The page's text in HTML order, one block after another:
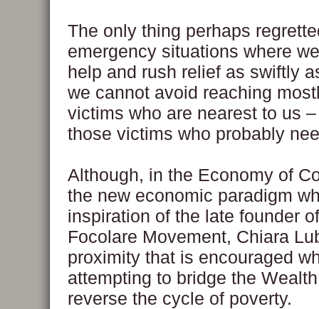
The only thing perhaps
emergency situations where
help and rush relief as swiftly
we cannot avoid reaching
victims who are nearest to us
those victims who probably
Although, in the Economy of
the new economic paradigm
inspiration of the late founder
Focolare Movement, Chiara
proximity that is encouraged
attempting to bridge the
reverse the cycle of poverty.